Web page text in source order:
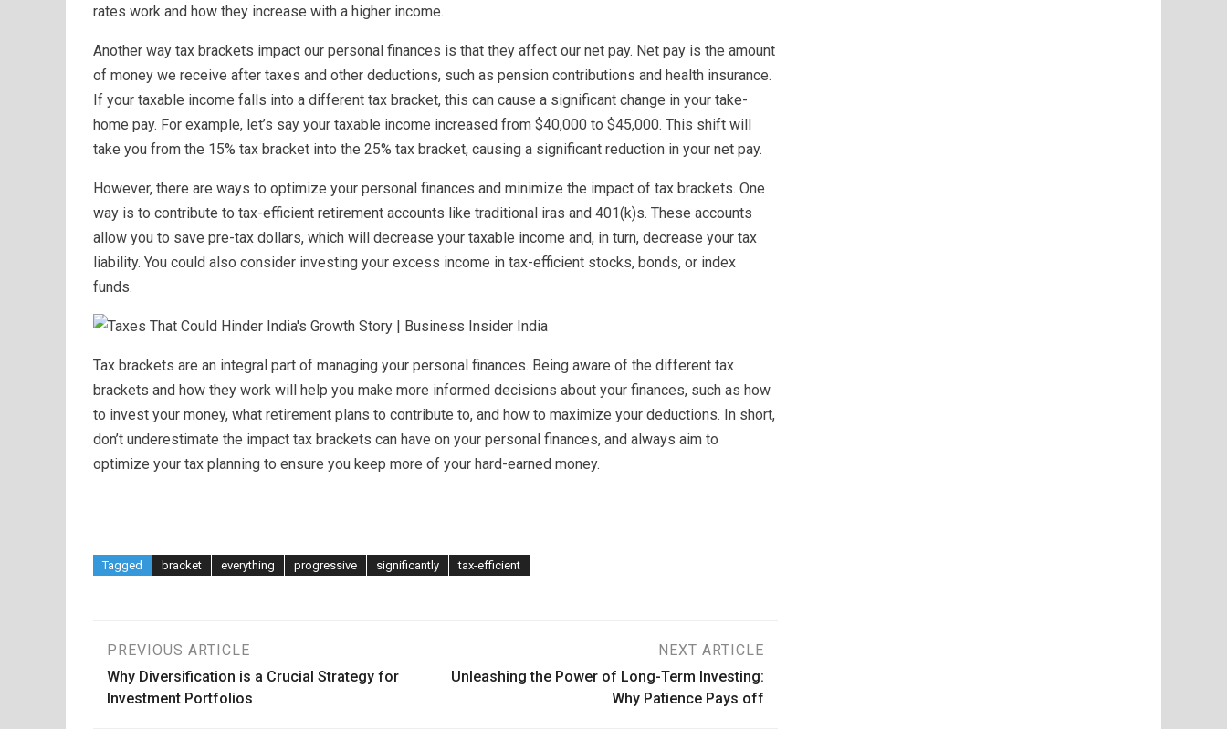
rates work and how they increase with a higher income.
Another way tax brackets impact our personal finances is that they affect our net pay. Net pay is the amount
of money we receive after taxes and other deductions, such as pension contributions and health insurance.
If your taxable income falls into a different tax bracket, this can cause a significant change in your take-
home pay. For example, let’s say your taxable income increased from $40,000 to $45,000. This shift will
take you from the 15% tax bracket into the 25% tax bracket, causing a significant reduction in your net pay.
However, there are ways to optimize your personal finances and minimize the impact of tax brackets. One
way is to contribute to tax-efficient retirement accounts like traditional iras and 401(k)s. These accounts
allow you to save pre-tax dollars, which will decrease your taxable income and, in turn, decrease your tax
liability. You could also consider investing your excess income in tax-efficient stocks, bonds, or index
funds.
Tax brackets are an integral part of managing your personal finances. Being aware of the different tax
brackets and how they work will help you make more informed decisions about your finances, such as how
to invest your money, what retirement plans to contribute to, and how to maximize your deductions. In short,
don’t underestimate the impact tax brackets can have on your personal finances, and always aim to
optimize your tax planning to ensure you keep more of your hard-earned money.
Tagged bracket everything progressive significantly tax-efficient
Post
navigation
PREVIOUS ARTICLE
Why Diversification is a Crucial Strategy for
Investment Portfolios
NEXT ARTICLE
Unleashing the Power of Long-Term Investing:
Why Patience Pays off